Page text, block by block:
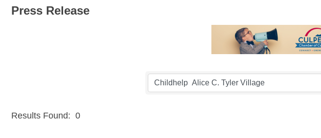
Press Release
Results Found: 0